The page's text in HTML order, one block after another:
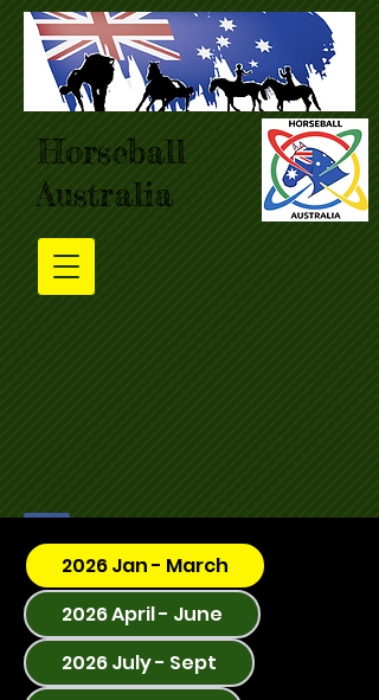
Horseball
Australia
2026 Jan - March
2026 April - June
2026 July - Sept